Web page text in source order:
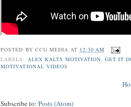
POSTED BY CCG MEDIA AT 12:30 AM
LABELS: ALEX KALTS MOTIVATION GET IT
MOTIVATIONAL VIDEOS
Subscribe to:Posts (Atom)